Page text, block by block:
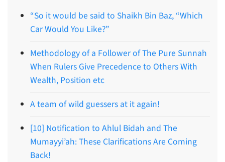
“So it would be said to Shaikh Bin Baz, “Which
Car Would You Like?”
Methodology of a Follower of The Pure Sunnah
When Rulers Give Precedence to Others With
Wealth, Position etc
A team of wild guessers at it again!
[10] Notification to Ahlul Bidah and The
Mumayyi’ah: These Clarifications Are Coming
Back!